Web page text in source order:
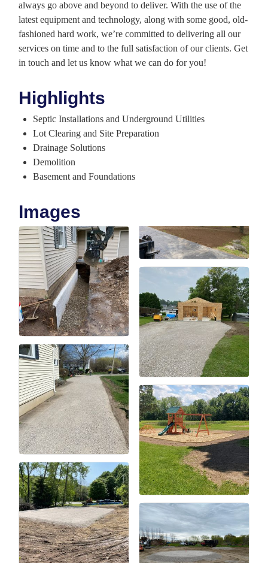
always go above and beyond to deliver. With the use of the
latest equipment and technology, along with some good, old-
fashioned hard work, we’re committed to delivering all our
services on time and to the full satisfaction of our clients. Get
in touch and let us know what we can do for you!
Highlights
Septic Installations and Underground Utilities
Lot Clearing and Site Preparation
Drainage Solutions
Demolition
Basement and Foundations
Images